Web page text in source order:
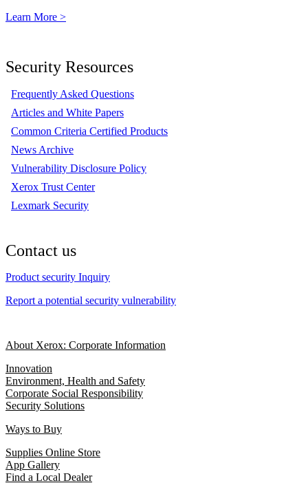
Learn More >
Security Resources
Frequently Asked Questions
Articles and White Papers
Common Criteria Certified Products
News Archive
Vulnerability Disclosure Policy
Xerox Trust Center
Lexmark Security
Contact us
Product security Inquiry
Report a potential security vulnerability
About Xerox: Corporate Information
Innovation
Environment, Health and Safety
Corporate Social Responsibility
Security Solutions
Ways to Buy
Supplies Online Store
App Gallery
Find a Local Dealer